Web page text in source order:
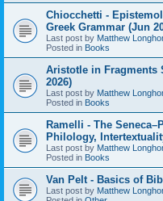
Chiocchetti -
Greek Grammar (Jun
Last post by Matthew
Posted in Books
Aristotle in Fragments
2026)
Last post by Matthew
Posted in Books
Ramelli - The
Philology,
Last post by Matthew
Posted in Books
Van Pelt - Basics of
Last post by Matthew